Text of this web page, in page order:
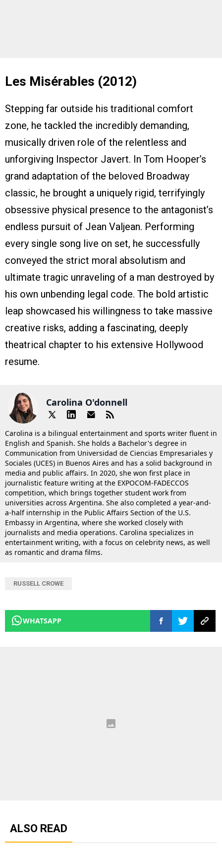
Les Misérables (2012)
Stepping far outside his traditional comfort
zone, he tackled the incredibly demanding,
musically driven role of the relentless and
unforgiving Inspector Javert. In Tom Hooper’s
grand adaptation of the beloved Broadway
classic, he brought a uniquely rigid, terrifyingly
obsessive physical presence to the antagonist’s
endless pursuit of Jean Valjean. Performing
every single song live on set, he successfully
conveyed the strict moral absolutism and
ultimate tragic unraveling of a man destroyed by
his own unbending legal code. The bold artistic
leap showcased his willingness to take massive
creative risks, adding a fascinating, deeply
theatrical chapter to his extensive Hollywood
resume.
Carolina O'donnell
Carolina is a bilingual entertainment and sports writer fluent in
English and Spanish. She holds a Bachelor's degree in
Communication from Universidad de Ciencias Empresariales y
Sociales (UCES) in Buenos Aires and has a solid background in
media and public affairs. In 2020, she won first place in
journalistic feature writing at the EXPOCOM-FADECCOS
competition, which brings together student work from
universities across Argentina. She also completed a year-and-
a-half internship in the Public Affairs Section of the U.S.
Embassy in Argentina, where she worked closely with
journalists and media operations. Carolina specializes in
entertainment writing, with a focus on celebrity news, as well
as romantic and drama films.
RUSSELL CROWE
WHATSAPP
ALSO READ